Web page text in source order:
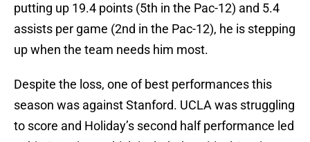
putting up 19.4 points (5th in the Pac-12) and 5.4
assists per game (2nd in the Pac-12), he is stepping
up when the team needs him most.
Despite the loss, one of best performances this
season was against Stanford. UCLA was struggling
to score and Holiday’s second half performance led